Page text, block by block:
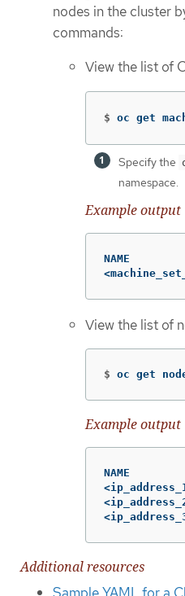
nodes in the cluster
commands:
View the list of
$ oc get
Specify the
namespace.
Example output
NAME
View the list of
$ oc get
Example output
NAME
Additional resources